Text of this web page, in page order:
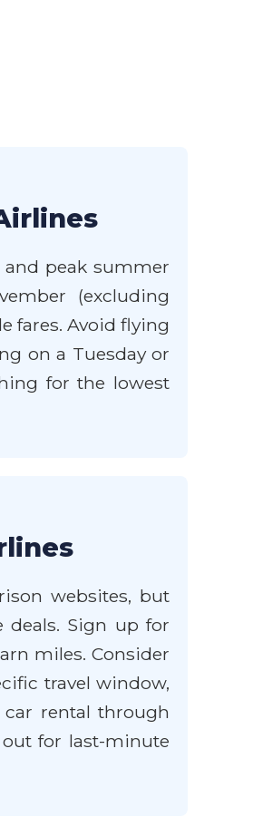
peak summer
(excluding
fares. Avoid flying
on a Tuesday or
for the lowest
websites, but
deals. Sign up for
miles. Consider
travel window,
rental through
for last-minute